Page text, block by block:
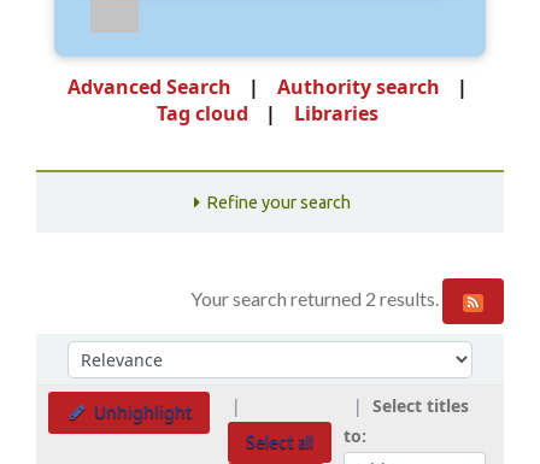
Advanced Search
Authority search
Tag cloud
Libraries
Refine your search
Your search returned 2 results.
SortSort by:
Unhighlight
Select all
Select titles
to: